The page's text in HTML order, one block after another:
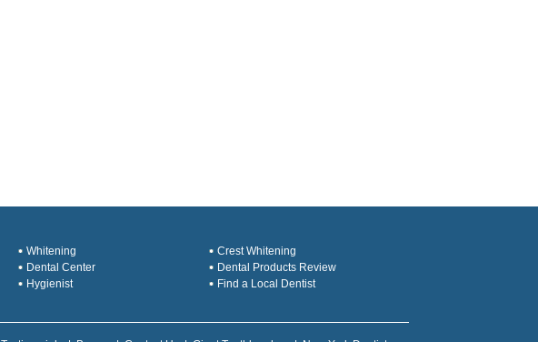
Whitening
Crest Whitening
Dental Center
Dental Products Review
Hygienist
Find a Local Dentist